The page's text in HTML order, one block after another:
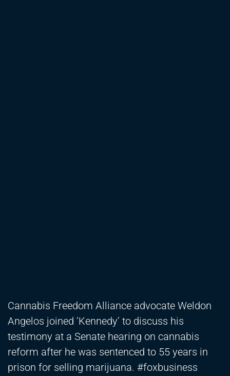
Cannabis Freedom Alliance advocate Weldon
Angelos joined ‘Kennedy’ to discuss his
testimony at a Senate hearing on cannabis
reform after he was sentenced to 55 years in
prison for selling marijuana. #foxbusiness